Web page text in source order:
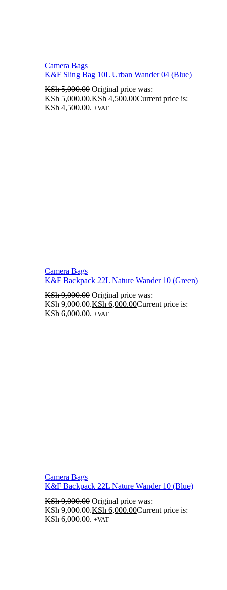
Camera Bags
K&F Sling Bag 10L Urban Wander 04 (Blue)
KSh5,000.00 Original price was:
KSh 5,000.00.KSh 4,500.00Current price is:
KSh 4,500.00. +VAT
Camera Bags
K&F Backpack 22L Nature Wander 10 (Green)
KSh9,000.00 Original price was:
KSh 9,000.00.KSh 6,000.00Current price is:
KSh 6,000.00. +VAT
Camera Bags
K&F Backpack 22L Nature Wander 10 (Blue)
KSh9,000.00 Original price was:
KSh 9,000.00.KSh 6,000.00Current price is:
KSh 6,000.00. +VAT